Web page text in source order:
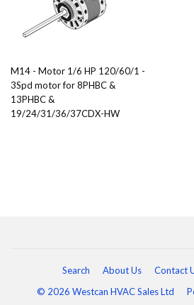
M14 - Motor 1/6 HP 120/60/1 -
3Spd motor for 8PHBC &
13PHBC &
19/24/31/36/37CDX-HW
Search About Us Contact
© 2026 Westcan HVAC Sales Ltd